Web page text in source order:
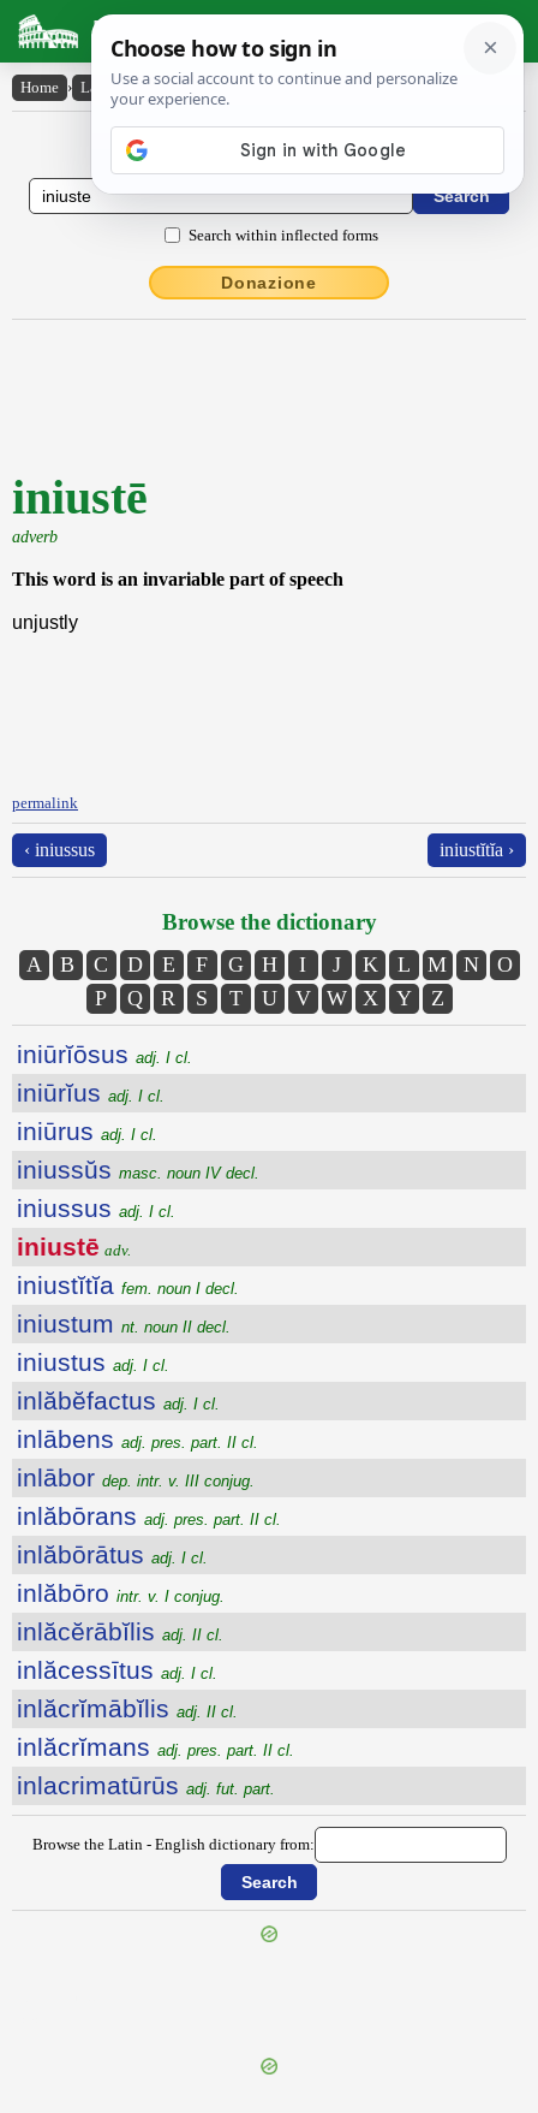
Latin Dictionary
Home › Latin-English › iniustē
Latin to English Dictionary
Search within inflected forms
Donazione
iniustē
adverb
This word is an invariable part of speech
unjustly
permalink
‹ iniussus iniustĭtĭa ›
Browse the dictionary
A B C D E F G H I J K L M N
O
P
Q R S T U V W X Y Z
iniūrĭōsus adj. I cl.
iniūrĭus adj. I cl.
iniūrus adj. I cl.
iniussŭs masc. noun IV decl.
iniussus adj. I cl.
iniustē adv.
iniustĭtĭa fem. noun I decl.
iniustum nt. noun II decl.
iniustus adj. I cl.
inlăbĕfactus adj. I cl.
inlābens adj. pres. part. II cl.
inlābor dep. intr. v. III conjug.
inlăbōrans adj. pres. part. II cl.
inlăbōrātus adj. I cl.
inlăbōro intr. v. I conjug.
inlăcĕrābĭlis adj. II cl.
inlăcessītus adj. I cl.
inlăcrĭmābĭlis adj. II cl.
inlăcrĭmans adj. pres. part. II cl.
inlacrimatūrūs adj. fut. part.
Browse the Latin - English dictionary from: